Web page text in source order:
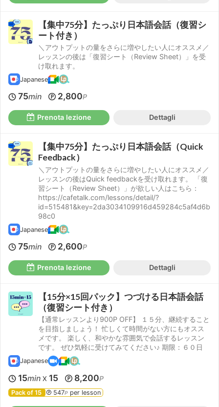
【集中75分】たっぷり日本語会話（復習シ
ート付き）
＼アウトプットの量をさらに増やしたい人にオススメ／
レッスンの後は「復習シート（Review Sheet）」を受
け取れます。
Japanese
75min 2,800P
Prenota lezione Dettagli
【集中75分】たっぷり日本語会話（Quick
Feedback）
＼アウトプットの量をさらに増やしたい人にオススメ／
レッスンの後はQuick feedbackを受け取れます。 「復
習シート（Review Sheet）」が欲しい人はこちら：
https://cafetalk.com/lessons/detail/?
id=515481&key=2da3034109916d459284c5af4d6b
98c0
Japanese
75min 2,600P
Prenota lezione Dettagli
【15分×15回パック】つづける日本語会話
（復習シート付き）
【通常レッスンより900P OFF】 １５分、継続すること
を目指しましょう！ 忙しくて時間がない方にもオスス
メです。 楽しく、和やかな雰囲気で会話するレッスン
です。 ぜひ気軽に受けてみてください♪ 期限：６０日
Japanese
15min X 15 8,200P
Pack of 15 547P per lesson